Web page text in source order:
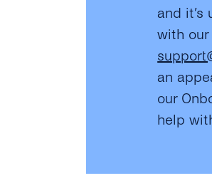
and it’s
with our
an
our
help